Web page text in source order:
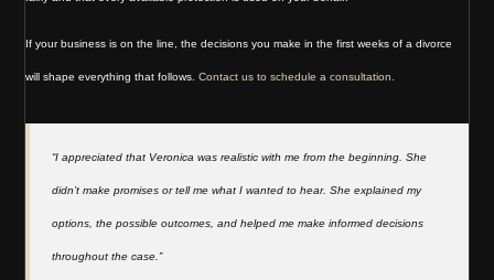
If your business is on the line, the decisions you make in the first weeks of a divorce
will shape everything that follows.Contact us to schedule a consultation.
“I appreciated that Veronica was realistic with me from the beginning. She
didn’t make promises or tell me what I wanted to hear. She explained my
options, the possible outcomes, and helped me make informed decisions
throughout the case.”